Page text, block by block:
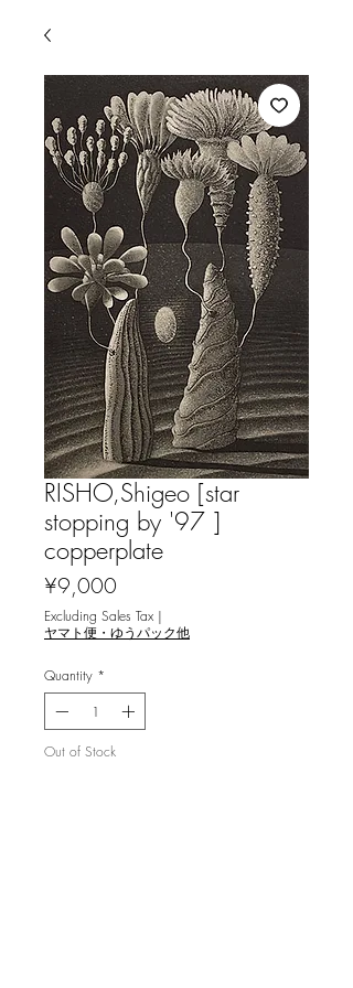
RISHO,Shigeo [star
stopping by '97 ]
copperplate
¥9,000
Excluding Sales Tax |
ヤマト便・ゆうパック他
Quantity *
Out of Stock